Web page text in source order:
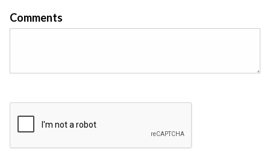
Comments